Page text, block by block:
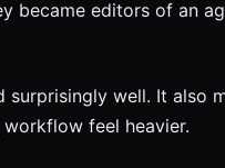
became editors of an
surprisingly well. It also
feel heavier.